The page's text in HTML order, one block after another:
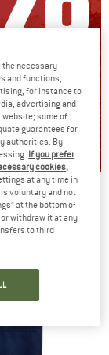
the necessary
and functions,
for instance to
advertising and
website; some of
guarantees for
authorities. By
If you prefer
cookies,
at any time in
voluntary and not
at the bottom of
withdraw it at any
to third